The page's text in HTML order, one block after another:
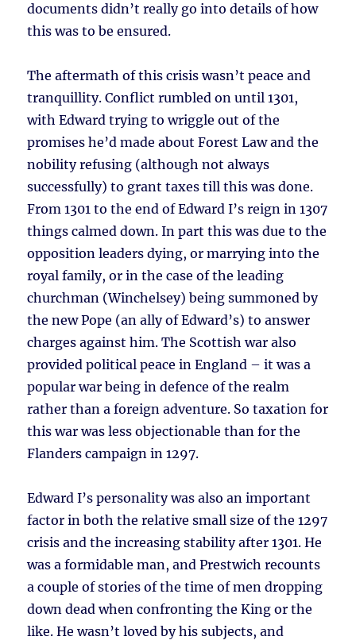
documents didn’t really go into details of how
this was to be ensured.
The aftermath of this crisis wasn’t peace and
tranquillity. Conflict rumbled on until 1301,
with Edward trying to wriggle out of the
promises he’d made about Forest Law and the
nobility refusing (although not always
successfully) to grant taxes till this was done.
From 1301 to the end of Edward I’s reign in 1307
things calmed down. In part this was due to the
opposition leaders dying, or marrying into the
royal family, or in the case of the leading
churchman (Winchelsey) being summoned by
the new Pope (an ally of Edward’s) to answer
charges against him. The Scottish war also
provided political peace in England – it was a
popular war being in defence of the realm
rather than a foreign adventure. So taxation for
this war was less objectionable than for the
Flanders campaign in 1297.
Edward I’s personality was also an important
factor in both the relative small size of the 1297
crisis and the increasing stability after 1301. He
was a formidable man, and Prestwich recounts
a couple of stories of the time of men dropping
down dead when confronting the King or the
like. He wasn’t loved by his subjects, and